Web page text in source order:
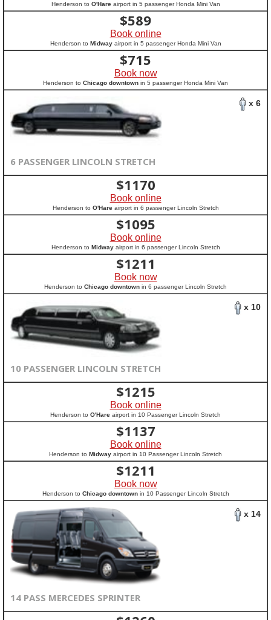
Henderson to O'Hareairport in 5 passenger Honda Mini Van
$589
Book online
Henderson to Midwayairport in 5 passenger Honda Mini Van
$715
Book now
Henderson to Chicago downtown in 5 passenger Honda Mini Van
x 6
6 PASSENGER LINCOLN STRETCH
$1170
Book online
Henderson to O'Hareairport in 6 passenger Lincoln Stretch
$1095
Book online
Henderson to Midwayairport in 6 passenger Lincoln Stretch
$1211
Book now
Henderson to Chicago downtown in 6 passenger Lincoln Stretch
x 10
10 PASSENGER LINCOLN STRETCH
$1215
Book online
Henderson to O'Hare airport in 10 Passenger Lincoln Stretch
$1137
Book online
Henderson to Midway airport in 10 Passenger Lincoln Stretch
$1211
Book now
Henderson to Chicago downtownin 10 Passenger Lincoln Stretch
x 14
14 PASS MERCEDES SPRINTER